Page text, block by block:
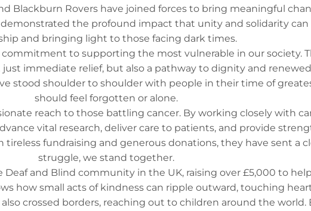
Blackburn Rovers have joined forces to bring meaningful
demonstrated the profound impact that unity and solidarity
and bringing light to those facing dark times.
to supporting the most vulnerable in our society.
immediate relief, but also a pathway to dignity and
stood shoulder to shoulder with people in their time of
should feel forgotten or alone.
reach to those battling cancer. By working closely with
vital research, deliver care to patients, and provide
fundraising and generous donations, they have sent a
struggle, we stand together.
and Blind community in the UK, raising over £5,000 to
how small acts of kindness can ripple outward, touching
crossed borders, reaching out to children around the